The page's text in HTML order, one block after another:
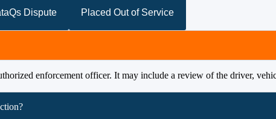
Dispute Placed Out of Service
enforcement officer. It may include a review of the driver,